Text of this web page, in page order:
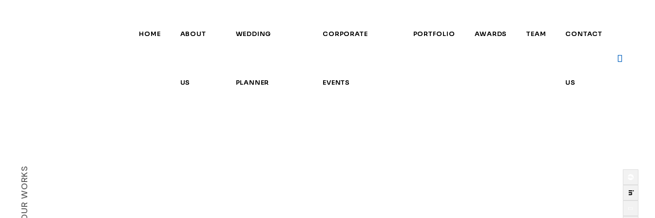
HOME ABOUT
US
WEDDING
PLANNER
CORPORATE
EVENTS
PORTFOLIO AWARDS TEAM CONTACT
US
HOME ABOUT
US
WEDDING
PLANNER
CORPORATE
EVENTS
PORTFOLIO AWARDS TEAM CONTACT
US
OUR WORKS